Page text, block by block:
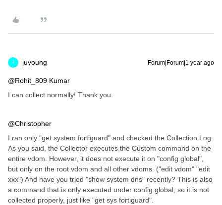
J juyoung Forum|Forum|1 year ago
@Rohit_809 Kumar
I can collect normally! Thank you.
@Christopher
I ran only "get system fortiguard" and checked the Collection Log.
As you said, the Collector executes the Custom command on the
entire vdom. However, it does not execute it on "config global",
but only on the root vdom and all other vdoms. ("edit vdom" "edit
xxx") And have you tried "show system dns" recently? This is also
a command that is only executed under config global, so it is not
collected properly, just like "get sys fortiguard".